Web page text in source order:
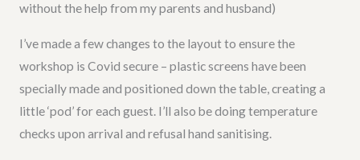
without the help from my parents and husband)
I’ve made a few changes to the layout to ensure the
workshop is Covid secure – plastic screens have been
specially made and positioned down the table, creating a
little ‘pod’ for each guest. I’ll also be doing temperature
checks upon arrival and refusal hand sanitising.